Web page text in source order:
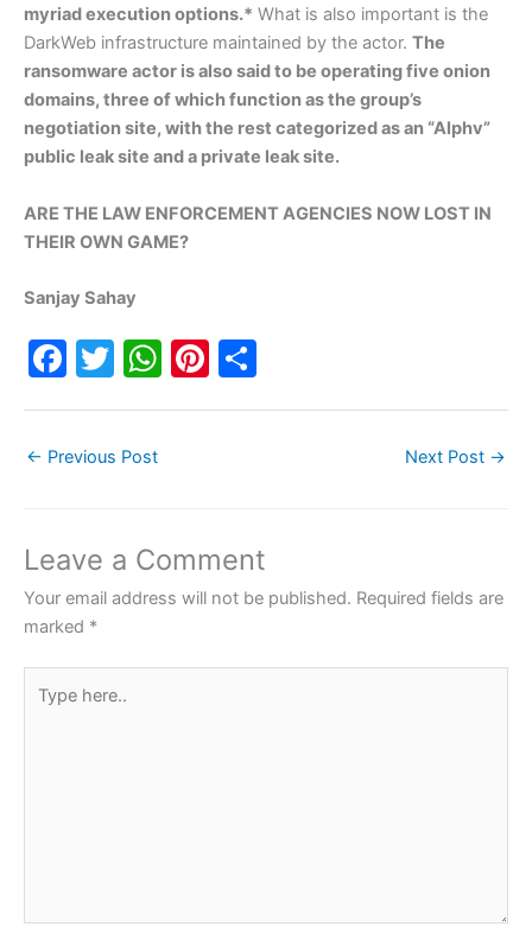
myriad execution options.* What is also important is the
DarkWeb infrastructure maintained by the actor. The
ransomware actor is also said to be operating five onion
domains, three of which function as the group’s
negotiation site, with the rest categorized as an “Alphv”
public leak site and a private leak site.
ARE THE LAW ENFORCEMENT AGENCIES NOW LOST IN
THEIR OWN GAME?
Sanjay Sahay
F
e
o
o
k
T
er
W
p
p
Pi
← Previous Post Next Post →
Leave a Comment
Your email address will not be published. Required fields are
marked *
here..